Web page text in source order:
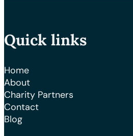
Quick links
Home
About
Charity Partners
Contact
Blog